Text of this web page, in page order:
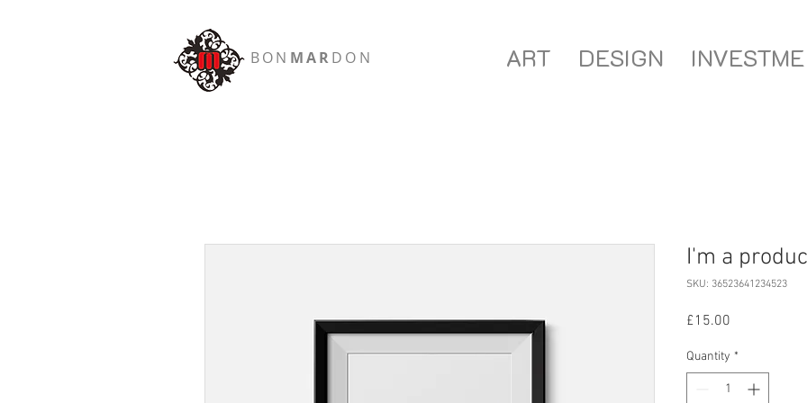
ART DESIGN
BON MARDON
I'm a
SKU: 36523641234523
£15.00
Quantity *